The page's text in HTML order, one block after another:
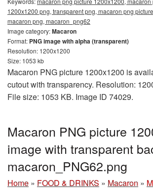
1200x1200 png, transparent png, macaron png
macaron png, macaron_png62
Image category:Macaron
Format: PNG image with alpha (transparent)
Resolution: 1200x1200
Size: 1053 kb
Macaron PNG picture 1200x1200 is
cutout with transparency. Resolution:
File size: 1053 KB. Image ID 74029.
Macaron PNG picture
image with transparent
macaron_PNG62.png
Home » FOOD & DRINKS » Macaron »